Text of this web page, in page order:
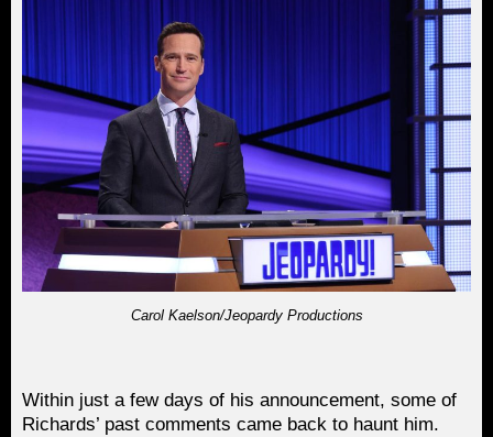
Carol Kaelson/Jeopardy Productions
Within just a few days of his announcement, some of
Richards’ past comments came back to haunt him.